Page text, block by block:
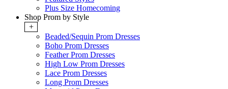
Plus Size Homecoming
Shop Prom by Style
+
Beaded/Sequin Prom Dresses
Boho Prom Dresses
Feather Prom Dresses
High Low Prom Dresses
Lace Prom Dresses
Long Prom Dresses